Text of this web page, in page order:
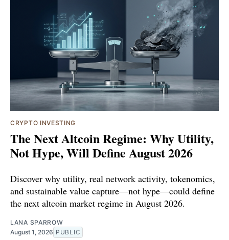
CRYPTO INVESTING
The Next Altcoin Regime: Why Utility,
Not Hype, Will Define August 2026
Discover why utility, real network activity, tokenomics,
and sustainable value capture—not hype—could define
the next altcoin market regime in August 2026.
LANA SPARROW
August 1, 2026 PUBLIC